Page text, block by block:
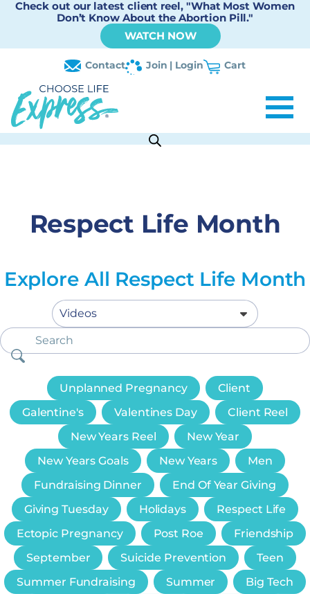
Check out our latest client reel, "What Most Women
Don’t Know About the Abortion Pill."
WATCH NOW
Contact Join | Login Cart
Respect Life Month
Explore All Respect Life Month
Unplanned Pregnancy
Client
Galentine's
Valentines Day
Client Reel
New Years Reel
New Year
New Years Goals
New Years
Men
Fundraising Dinner
End Of Year Giving
Giving Tuesday
Holidays
Respect Life
Ectopic Pregnancy
Post Roe
Friendship
September
Suicide Prevention
Teen
Summer Fundraising
Summer
Big Tech